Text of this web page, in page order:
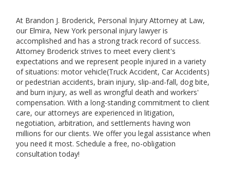
At Brandon J. Broderick, Personal Injury Attorney at Law,
our Elmira, New York personal injury lawyer is
accomplished and has a strong track record of success.
Attorney Broderick strives to meet every client's
expectations and we represent people injured in a variety
of situations: motor vehicle(Truck Accident, Car Accidents)
or pedestrian accidents, brain injury, slip-and-fall, dog bite,
and burn injury, as well as wrongful death and workers'
compensation. With a long-standing commitment to client
care, our attorneys are experienced in litigation,
negotiation, arbitration, and settlements having won
millions for our clients. We offer you legal assistance when
you need it most. Schedule a free, no-obligation
consultation today!